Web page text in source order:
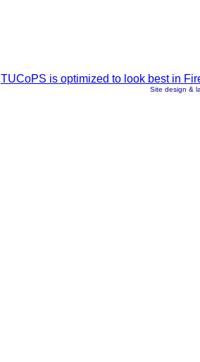
TUCoPS is optimized to look best in
Site design &